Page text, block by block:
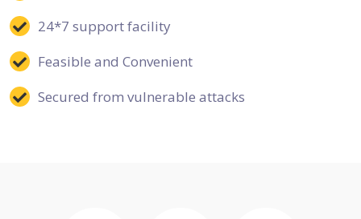
24*7 support facility
Feasible and Convenient
Secured from vulnerable attacks